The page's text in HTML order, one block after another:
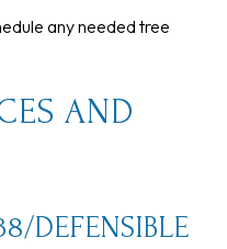
any needed tree
AND
DEFENSIBLE